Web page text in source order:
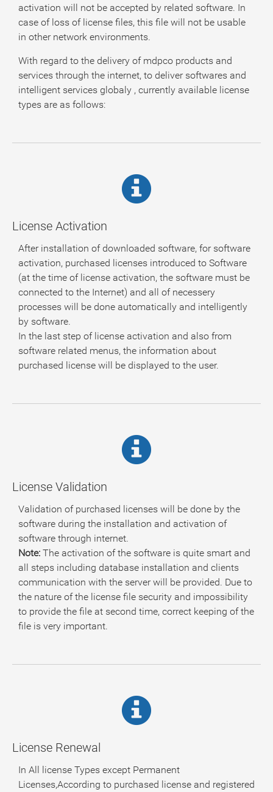
activation will not be accepted by related software. In
case of loss of license files, this file will not be usable
in other network environments.
With regard to the delivery of mdpco products and
services through the internet, to deliver softwares and
intelligent services globaly , currently available license
types are as follows:
License Activation
After installation of downloaded software, for software
activation, purchased licenses introduced to Software
(at the time of license activation, the software must be
connected to the Internet) and all of necessery
processes will be done automatically and intelligently
by software.
In the last step of license activation and also from
software related menus, the information about
purchased license will be displayed to the user.
License Validation
Validation of purchased licenses will be done by the
software during the installation and activation of
software through internet.
Note: The activation of the software is quite smart and
all steps including database installation and clients
communication with the server will be provided. Due to
the nature of the license file security and impossibility
to provide the file at second time, correct keeping of the
file is very important.
License Renewal
In All license Types except Permanent
Licenses,According to purchased license and registered